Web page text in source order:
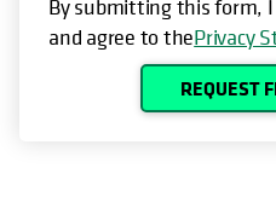
By submitting this form,
and agree to thePrivacy
REQUEST